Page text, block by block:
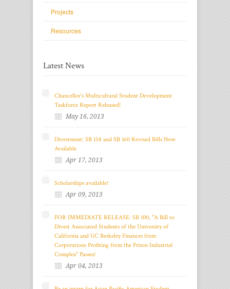
Projects
Resources
Latest News
Chancellor's Multicultural Student Development
Taskforce Report Released!
May 16, 2013
Divestment: SB 158 and SB 160 Revised Bills Now
Available
Apr 17, 2013
Scholarships available!
Apr 09, 2013
FOR IMMEDIATE RELEASE: SB 100, "A Bill to
Divest Associated Students of the University of
California and UC Berkeley Finances from
Corporations Profiting from the Prison Industrial
Complex" Passes!
Apr 04, 2013